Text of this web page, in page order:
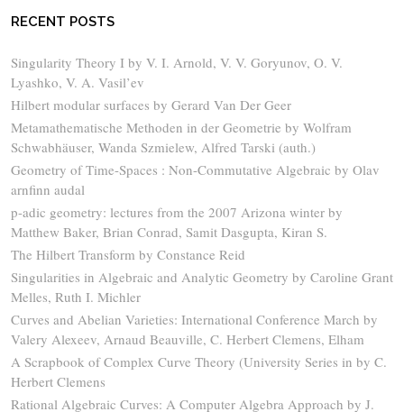
RECENT POSTS
Singularity Theory I by V. I. Arnold, V. V. Goryunov, O. V.
Lyashko, V. A. Vasil’ev
Hilbert modular surfaces by Gerard Van Der Geer
Metamathematische Methoden in der Geometrie by Wolfram
Schwabhäuser, Wanda Szmielew, Alfred Tarski (auth.)
Geometry of Time-Spaces : Non-Commutative Algebraic by Olav
arnfinn audal
p-adic geometry: lectures from the 2007 Arizona winter by
Matthew Baker, Brian Conrad, Samit Dasgupta, Kiran S.
The Hilbert Transform by Constance Reid
Singularities in Algebraic and Analytic Geometry by Caroline Grant
Melles, Ruth I. Michler
Curves and Abelian Varieties: International Conference March by
Valery Alexeev, Arnaud Beauville, C. Herbert Clemens, Elham
A Scrapbook of Complex Curve Theory (University Series in by C.
Herbert Clemens
Rational Algebraic Curves: A Computer Algebra Approach by J.